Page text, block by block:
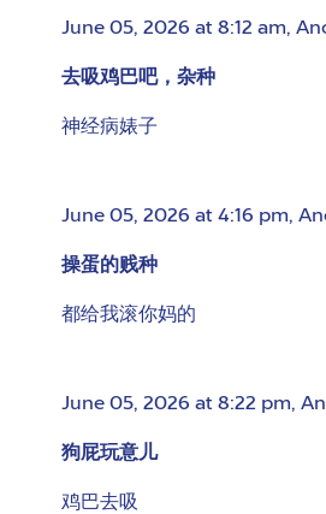
June 05, 2026 at 8:12 am,
去吸鸡巴吧，杂种
神经病婊子
June 05, 2026 at 4:16 pm,
操蛋的贱种
都给我滚你妈的
June 05, 2026 at 8:22 pm,
狗屁玩意儿
鸡巴去吸